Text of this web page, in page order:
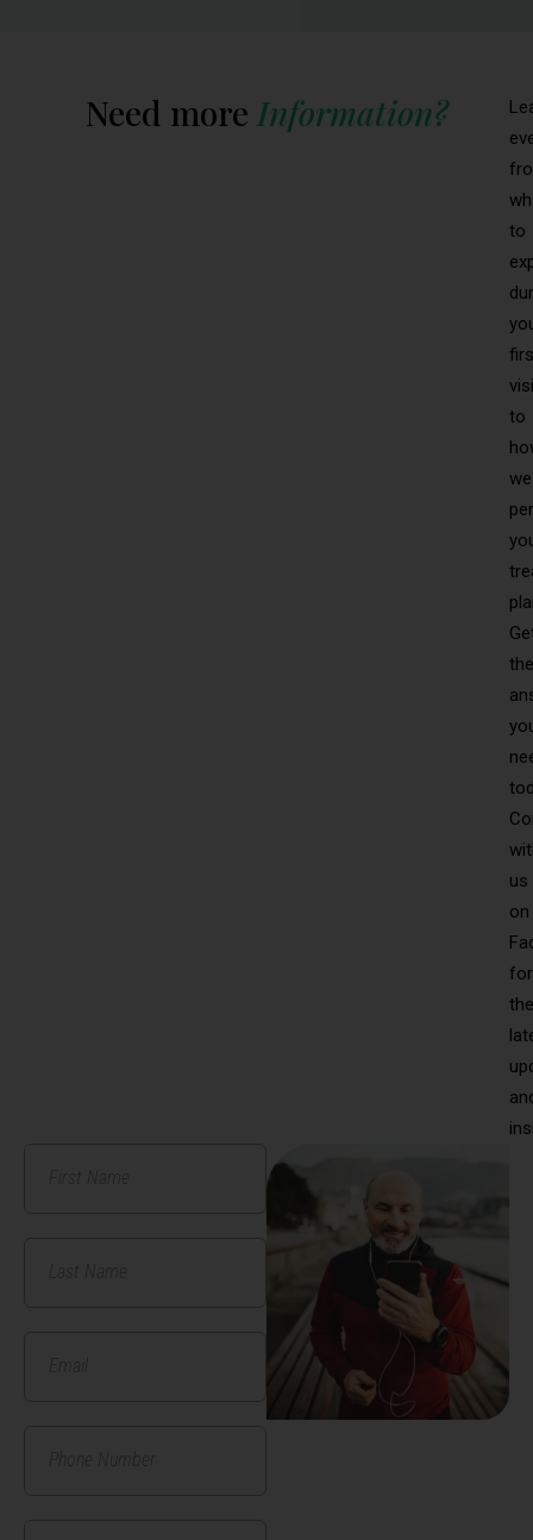
Need more Information?
to
to
we
the
us
on
for
the